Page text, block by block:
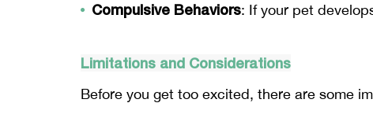
Compulsive Behaviors: If your pet
Limitations and Considerations
Before you get too excited, there are some